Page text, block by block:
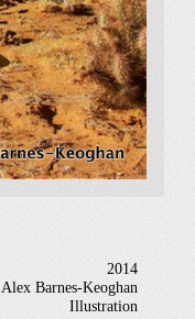
2014
Alex Barnes-Keoghan
Illustration